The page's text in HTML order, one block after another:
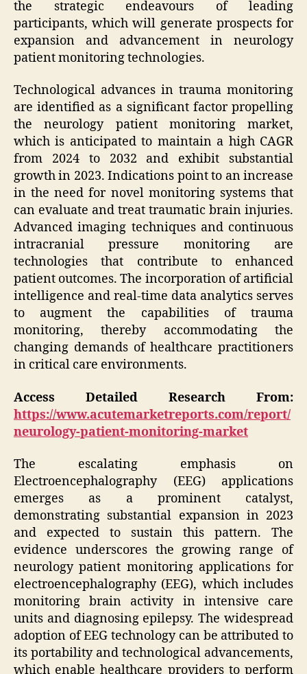
the strategic endeavours of leading
participants, which will generate prospects for
expansion and advancement in neurology
patient monitoring technologies.
Technological advances in trauma monitoring
are identified as a significant factor propelling
the neurology patient monitoring market,
which is anticipated to maintain a high CAGR
from 2024 to 2032 and exhibit substantial
growth in 2023. Indications point to an increase
in the need for novel monitoring systems that
can evaluate and treat traumatic brain injuries.
Advanced imaging techniques and continuous
intracranial pressure monitoring are
technologies that contribute to enhanced
patient outcomes. The incorporation of artificial
intelligence and real-time data analytics serves
to augment the capabilities of trauma
monitoring, thereby accommodating the
changing demands of healthcare practitioners
in critical care environments.
Access Detailed Research From:
https://www.acutemarketreports.com/report/
neurology-patient-monitoring-market
The escalating emphasis on
Electroencephalography (EEG) applications
emerges as a prominent catalyst,
demonstrating substantial expansion in 2023
and expected to sustain this pattern. The
evidence underscores the growing range of
neurology patient monitoring applications for
electroencephalography (EEG), which includes
monitoring brain activity in intensive care
units and diagnosing epilepsy. The widespread
adoption of EEG technology can be attributed to
its portability and technological advancements,
which enable healthcare providers to perform